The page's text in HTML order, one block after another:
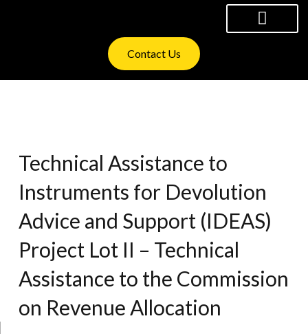
Contact Us
Technical Assistance to
Instruments for Devolution
Advice and Support (IDEAS)
Project Lot II – Technical
Assistance to the Commission
on Revenue Allocation